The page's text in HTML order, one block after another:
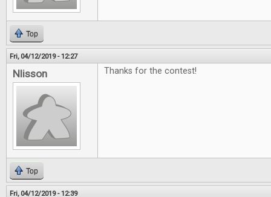
Top
Fri, 04/12/2019 - 12:27
Nlisson Thanks for the contest!
Top
Fri, 04/12/2019 - 12:39